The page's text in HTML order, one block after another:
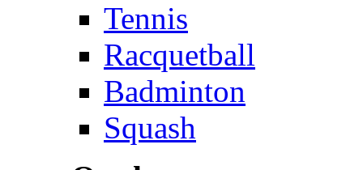
Tennis
Racquetball
Badminton
Squash